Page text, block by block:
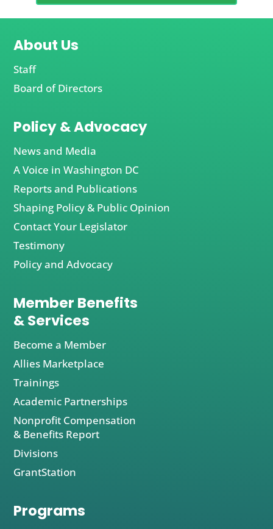
About Us
Staff
Board of Directors
Policy & Advocacy
News and Media
A Voice in Washington DC
Reports and Publications
Shaping Policy & Public Opinion
Contact Your Legislator
Testimony
Policy and Advocacy
Member Benefits
& Services
Become a Member
Allies Marketplace
Trainings
Academic Partnerships
Nonprofit Compensation
& Benefits Report
Divisions
GrantStation
Programs